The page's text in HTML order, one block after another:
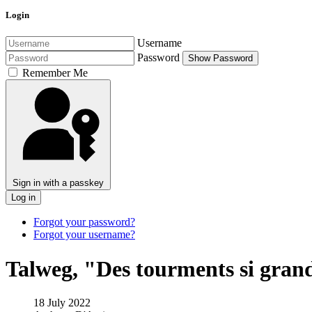
Login
Username
Password
Show Password
Remember Me
Sign in with a passkey
Log in
Forgot your password?
Forgot your username?
Talweg, "Des tourments si
18 July 2022